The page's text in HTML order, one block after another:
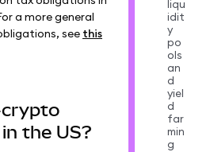
a more general
see this
the US?
liqu
idit
y
po
ols
an
d
yiel
d
far
min
g